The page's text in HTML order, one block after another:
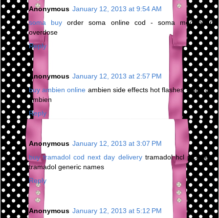
Anonymous January 12, 2013 at 9:54 AM
soma buy order soma online cod - soma medication
overdose
Reply
Anonymous January 12, 2013 at 2:57 PM
buy ambien online ambien side effects hot flashes - kind pill
ambien
Reply
Anonymous January 12, 2013 at 3:07 PM
buy tramadol cod next day deliverytramadol hcl picture -
tramadol generic names
Reply
Anonymous January 12, 2013 at 5:12 PM